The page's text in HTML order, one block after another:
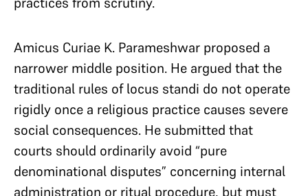
Amicus Curiae K. Parameshwar proposed a
narrower middle position. He argued that the
traditional rules of locus standi do not operate
rigidly once a religious practice causes severe
social consequences. He submitted that
courts should ordinarily avoid “pure
denominational disputes” concerning internal
administration or ritual procedure, but must